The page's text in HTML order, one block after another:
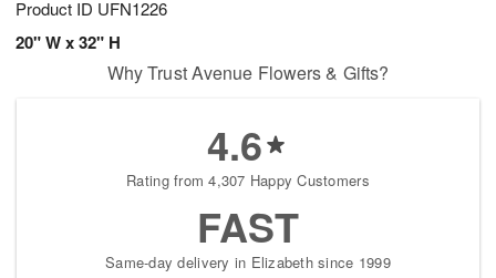
Product ID UFN1226
20" W x 32" H
Why Trust Avenue Flowers & Gifts?
4.6
Rating from 4,307 Happy Customers
FAST
Same-day delivery in Elizabeth since 1999